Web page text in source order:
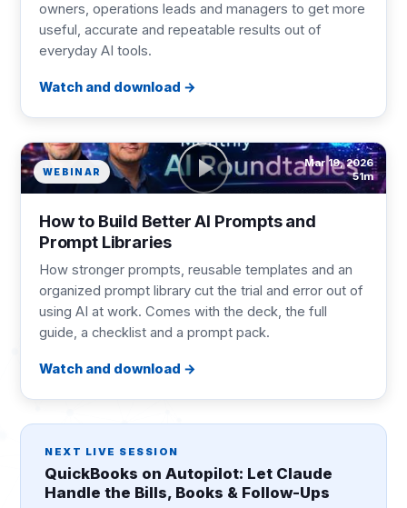
owners, operations leads and managers to get more
useful, accurate and repeatable results out of
everyday AI tools.
Watch and download
WEBINAR
Mar 19, 2026
51m
How to Build Better AI Prompts and
Prompt Libraries
How stronger prompts, reusable templates and an
organized prompt library cut the trial and error out of
using AI at work. Comes with the deck, the full
guide, a checklist and a prompt pack.
Watch and download
NEXT LIVE SESSION
QuickBooks on Autopilot: Let Claude
Handle the Bills, Books & Follow-Ups